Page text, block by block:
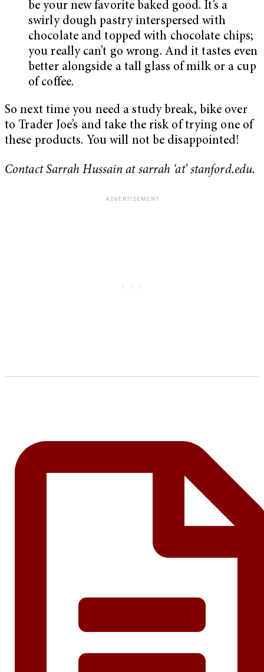
be your new favorite baked good. It’s a
swirly dough pastry interspersed with
chocolate and topped with chocolate chips;
you really can’t go wrong. And it tastes even
better alongside a tall glass of milk or a cup
of coffee.
So next time you need a study break, bike over
to Trader Joe’s and take the risk of trying one of
these products. You will not be disappointed!
Contact Sarrah Hussain at sarrah ‘at’ stanford.edu.